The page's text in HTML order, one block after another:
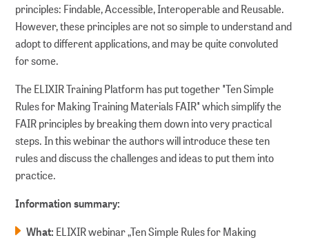
principles: Findable, Accessible, Interoperable and Reusable.
However, these principles are not so simple to understand and
adopt to different applications, and may be quite convoluted
for some.
The ELIXIR Training Platform has put together "Ten Simple
Rules for Making Training Materials FAIR" which simplify the
FAIR principles by breaking them down into very practical
steps. In this webinar the authors will introduce these ten
rules and discuss the challenges and ideas to put them into
practice.
Information summary:
What: ELIXIR webinar „Ten Simple Rules for Making